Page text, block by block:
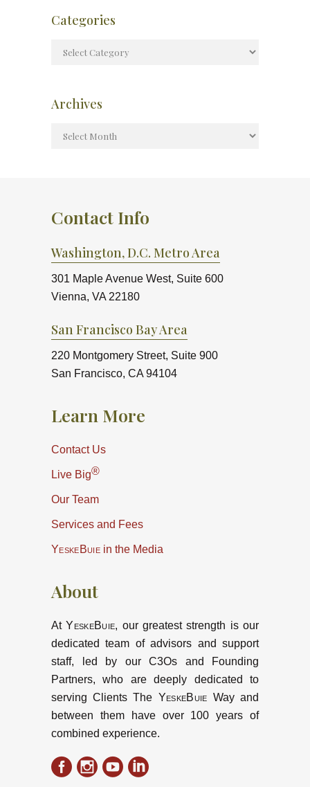
Categories
Archives
Contact Info
Washington, D.C. Metro Area
301 Maple Avenue West, Suite 600
Vienna, VA 22180
San Francisco Bay Area
220 Montgomery Street, Suite 900
San Francisco, CA 94104
Learn More
Contact Us
Live Big®
Our Team
Services and Fees
YeskeBuiein the Media
About
AtYeskeBuie, our greatest strength is our
dedicated team of advisors and support
staff, led by our C3Os and Founding
Partners, who are deeply dedicated to
serving Clients The YeskeBuie Way and
between them have over 100 years of
combined experience.